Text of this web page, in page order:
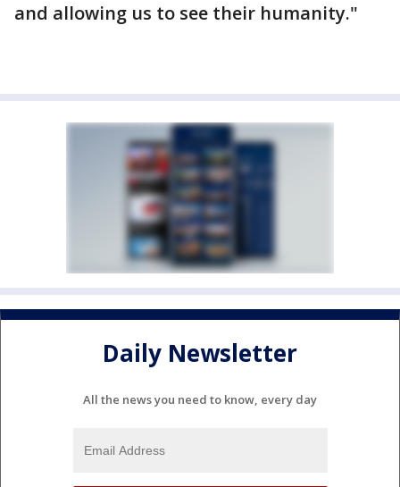
and allowing us to see their humanity."
Daily Newsletter
All the news you need to know, every day